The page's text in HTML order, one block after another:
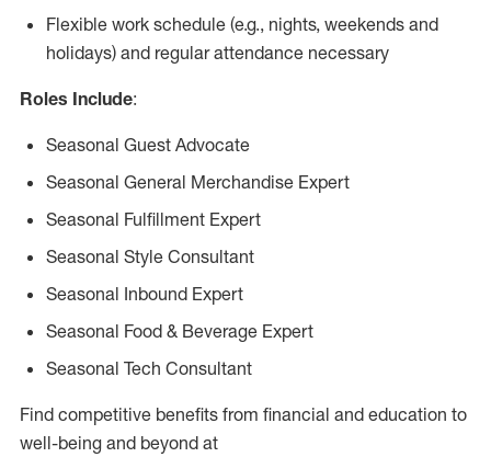
Flexible work schedule (e.g., nights, weekends and
holidays) and regular attendance necessary
Roles Include:
Seasonal Guest Advocate
Seasonal General Merchandise Expert
Seasonal Fulfillment Expert
Seasonal Style Consultant
Seasonal Inbound Expert
Seasonal Food & Beverage Expert
Seasonal Tech Consultant
Find competitive benefits from financial and education to
well-being and beyond at